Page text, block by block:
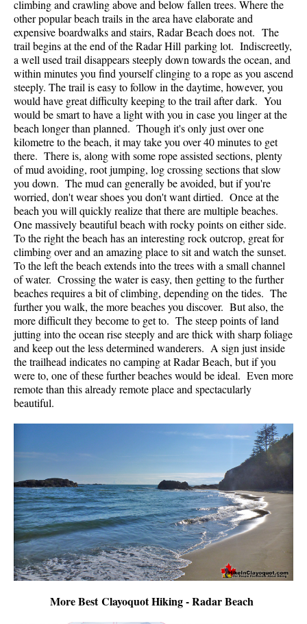
climbing and crawling above and below fallen trees. Where the
other popular beach trails in the area have elaborate and
expensive boardwalks and stairs, Radar Beach does not. The
trail begins at the end of the Radar Hill parking lot. Indiscreetly,
a well used trail disappears steeply down towards the ocean, and
within minutes you find yourself clinging to a rope as you ascend
steeply. The trail is easy to follow in the daytime, however, you
would have great difficulty keeping to the trail after dark. You
would be smart to have a light with you in case you linger at the
beach longer than planned. Though it's only just over one
kilometre to the beach, it may take you over 40 minutes to get
there. There is, along with some rope assisted sections, plenty
of mud avoiding, root jumping, log crossing sections that slow
you down. The mud can generally be avoided, but if you're
worried, don't wear shoes you don't want dirtied. Once at the
beach you will quickly realize that there are multiple beaches.
One massively beautiful beach with rocky points on either side.
To the right the beach has an interesting rock outcrop, great for
climbing over and an amazing place to sit and watch the sunset.
To the left the beach extends into the trees with a small channel
of water. Crossing the water is easy, then getting to the further
beaches requires a bit of climbing, depending on the tides. The
further you walk, the more beaches you discover. But also, the
more difficult they become to get to. The steep points of land
jutting into the ocean rise steeply and are thick with sharp foliage
and keep out the less determined wanderers. A sign just inside
the trailhead indicates no camping at Radar Beach, but if you
were to, one of these further beaches would be ideal. Even more
remote than this already remote place and spectacularly
beautiful.
More Best Clayoquot Hiking - Radar Beach